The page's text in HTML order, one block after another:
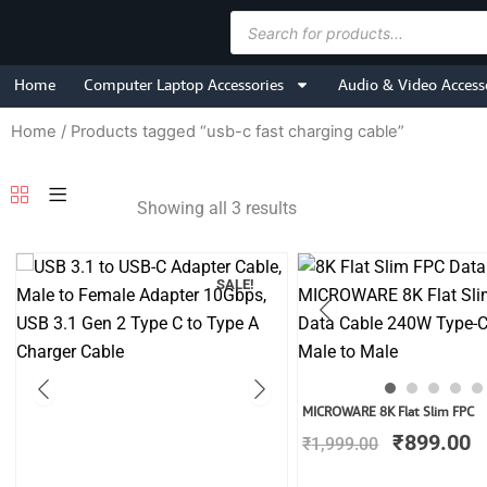
content
search
Home Computer Laptop Accessories Audio & Video
Home / Products tagged “usb-c fast charging cable”
Showing all 3 results
SALE!
MICROWARE 8K Flat Slim FPC
₹1,999.00
Original
price
was:
₹899.00is: